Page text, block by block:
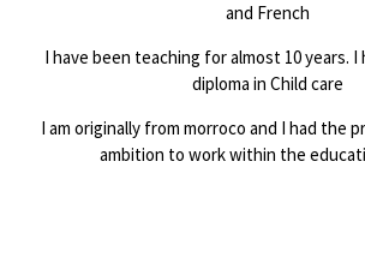
and French
I have been teaching for almost 10 years. I
diploma in Child care
I am originally from morroco and I had the
ambition to work within the